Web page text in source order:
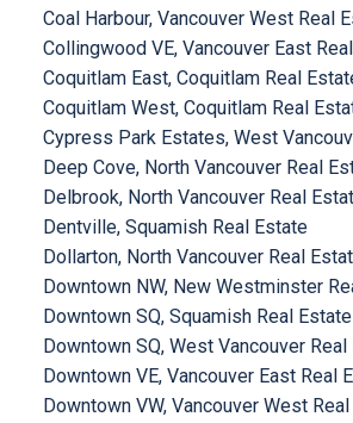
Coal Harbour, Vancouver West Real
Collingwood VE, Vancouver East
Coquitlam East, Coquitlam Real
Coquitlam West, Coquitlam Real
Cypress Park Estates, West
Deep Cove, North Vancouver Real
Delbrook, North Vancouver Real
Dentville, Squamish Real Estate
Dollarton, North Vancouver Real
Downtown NW, New Westminster
Downtown SQ, Squamish Real Estate
Downtown SQ, West Vancouver
Downtown VE, Vancouver East Real
Downtown VW, Vancouver West